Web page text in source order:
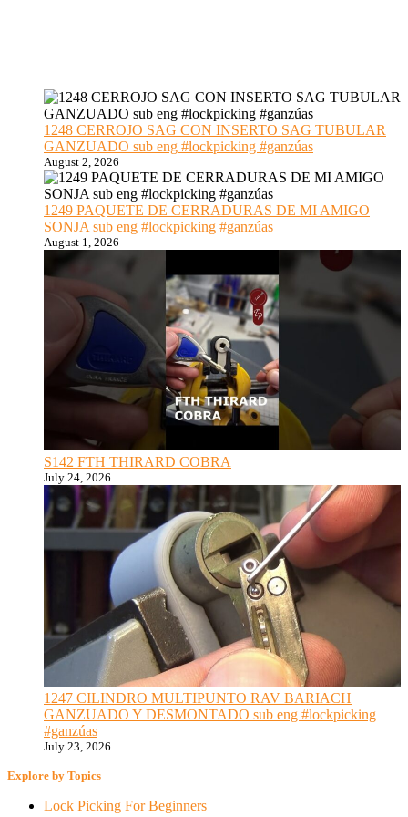
1248 CERROJO SAG CON INSERTO SAG TUBULAR
GANZUADO sub eng #lockpicking #ganzúas
August 2, 2026
1249 PAQUETE DE CERRADURAS DE MI AMIGO
SONJA sub eng #lockpicking #ganzúas
August 1, 2026
S142 FTH THIRARD COBRA
July 24, 2026
1247 CILINDRO MULTIPUNTO RAV BARIACH
GANZUADO Y DESMONTADO sub eng #lockpicking
#ganzúas
July 23, 2026
Explore by Topics
Lock Picking For Beginners